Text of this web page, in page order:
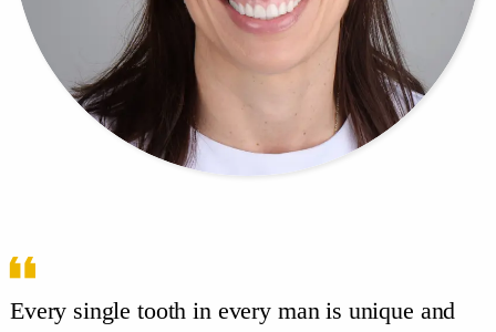
Every single tooth in every man is unique and